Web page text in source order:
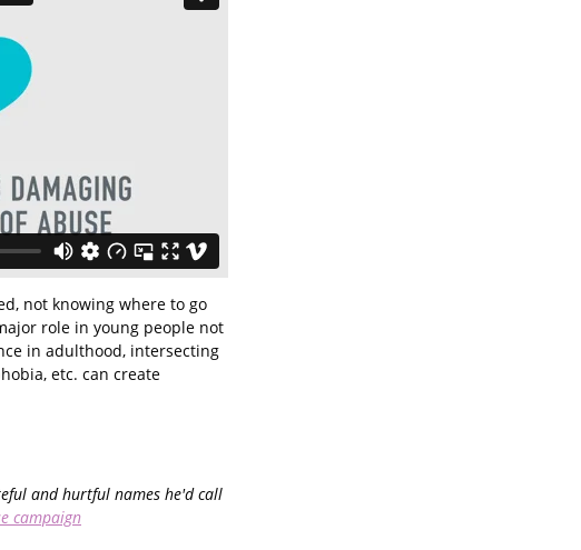
not knowing where to go
role in young people not
in adulthood, intersecting
etc. can create
and hurtful names he'd call
campaign